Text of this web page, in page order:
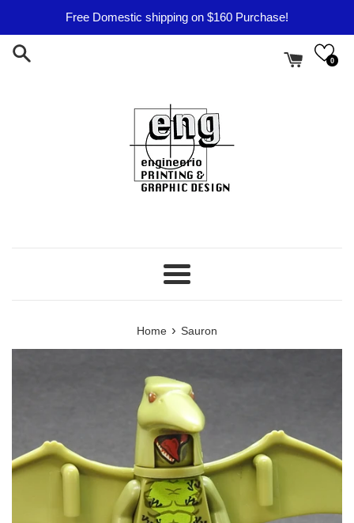
content
Free Domestic shipping on $160 Purchase!
0
Menu
Home › Sauron